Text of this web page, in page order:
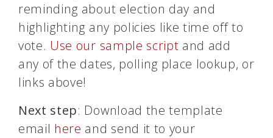
reminding about election day and
highlighting any policies like time off to
vote. Use our sample script and add
any of the dates, polling place lookup, or
links above!
Next step: Download the template
email here and send it to your